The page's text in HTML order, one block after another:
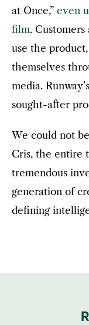
at Once,” even
film.
use the
themselves
media.
sought-after
We could not
Cris, the entire
tremendous
generation of
defining